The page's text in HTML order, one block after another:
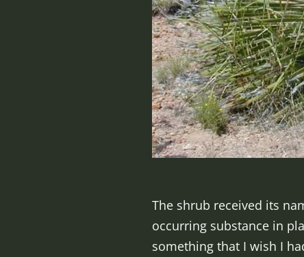
The shrub received its
occurring substance in
something that I wish I